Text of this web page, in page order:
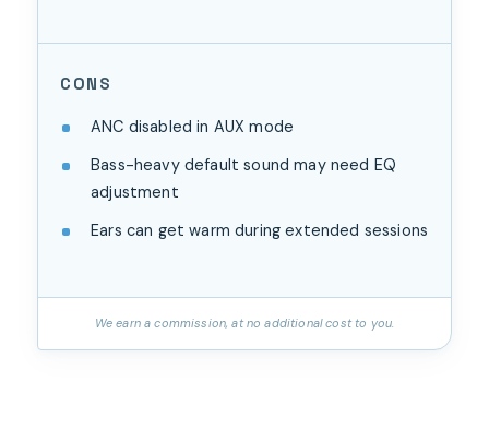
CONS
ANC disabled in AUX mode
Bass-heavy default sound may need EQ
adjustment
Ears can get warm during extended sessions
We earn a commission, at no additional cost to you.